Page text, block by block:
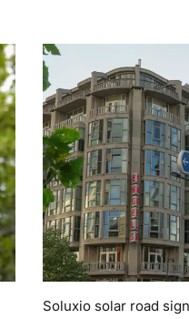
Soluxio solar road